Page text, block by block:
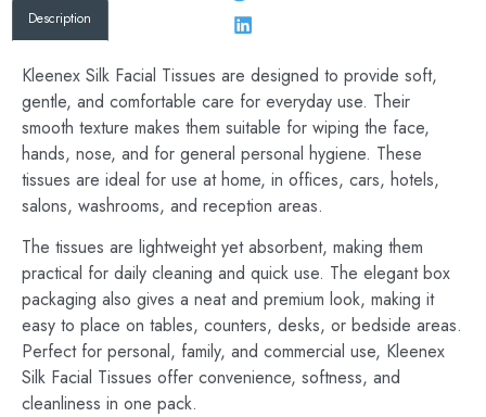
Description
Kleenex Silk Facial Tissues are designed to provide soft,
gentle, and comfortable care for everyday use. Their
smooth texture makes them suitable for wiping the face,
hands, nose, and for general personal hygiene. These
tissues are ideal for use at home, in offices, cars, hotels,
salons, washrooms, and reception areas.
The tissues are lightweight yet absorbent, making them
practical for daily cleaning and quick use. The elegant box
packaging also gives a neat and premium look, making it
easy to place on tables, counters, desks, or bedside areas.
Perfect for personal, family, and commercial use, Kleenex
Silk Facial Tissues offer convenience, softness, and
cleanliness in one pack.